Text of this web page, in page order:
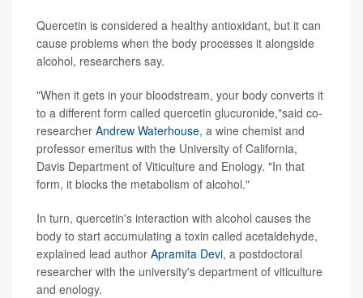
Quercetin is considered a healthy antioxidant, but it can
cause problems when the body processes it alongside
alcohol, researchers say.
"When it gets in your bloodstream, your body converts it
to a different form called quercetin glucuronide,"said co-
researcher Andrew Waterhouse, a wine chemist and
professor emeritus with the University of California,
Davis Department of Viticulture and Enology. "In that
form, it blocks the metabolism of alcohol."
In turn, quercetin's interaction with alcohol causes the
body to start accumulating a toxin called acetaldehyde,
explained lead author Apramita Devi, a postdoctoral
researcher with the university's department of viticulture
and enology.